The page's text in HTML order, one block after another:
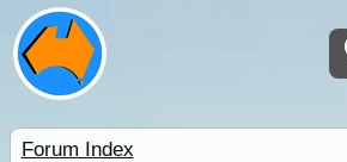
Forum Index